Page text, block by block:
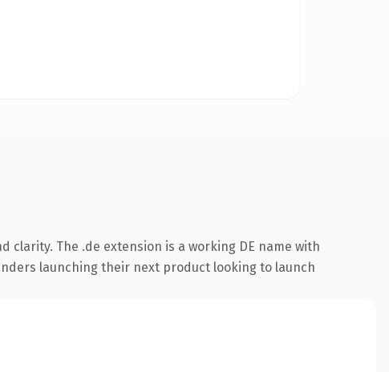
The .de extension is a working DE name with
launching their next product looking to launch